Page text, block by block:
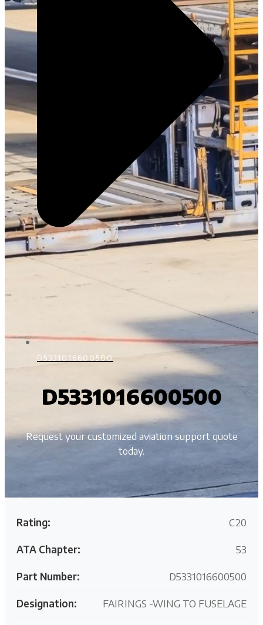
D5331016600500
D5331016600500
Request your customized aviation support quote
today.
Rating: C20
ATA Chapter: 53
Part Number: D5331016600500
Designation: FAIRINGS -WING TO FUSELAGE